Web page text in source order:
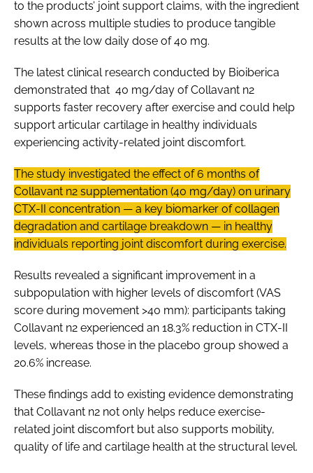
to the products’ joint support claims, with the ingredient
shown across multiple studies to produce tangible
results at the low daily dose of 40 mg.
The latest clinical research conducted by Bioiberica
demonstrated that 40 mg/day of Collavant n2
supports faster recovery after exercise and could help
support articular cartilage in healthy individuals
experiencing activity-related joint discomfort.
The study investigated the effect of 6 months of
Collavant n2 supplementation (40 mg/day) on urinary
CTX-II concentration — a key biomarker of collagen
degradation and cartilage breakdown — in healthy
individuals reporting joint discomfort during exercise.
Results revealed a significant improvement in a
subpopulation with higher levels of discomfort (VAS
score during movement >40 mm): participants taking
Collavant n2 experienced an 18.3% reduction in CTX-II
levels, whereas those in the placebo group showed a
20.6% increase.
These findings add to existing evidence demonstrating
that Collavant n2 not only helps reduce exercise-
related joint discomfort but also supports mobility,
quality of life and cartilage health at the structural level.